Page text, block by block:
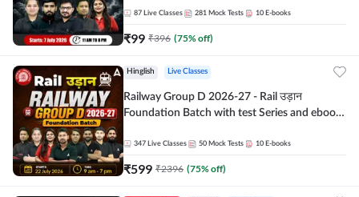
87 Live Classes 281 Mock Tests 10 E-books
₹99 ₹396 (75% off)
Hinglish Live Classes
Railway Group D 2026-27 - Rail उड़ान
Foundation Batch with test Series and ebook
347 Live Classes 50 Mock Tests 10 E-books
₹599 ₹2396 (75% off)